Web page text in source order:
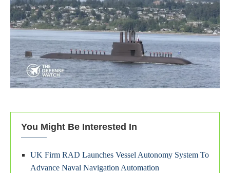
You Might Be Interested In
UK Firm RAD Launches Vessel Autonomy System To
Advance Naval Navigation Automation